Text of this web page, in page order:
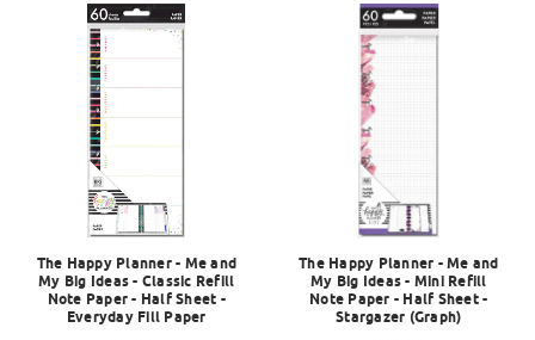
The Happy Planner - Me and
My Big Ideas - Classic Refill
Note Paper - Half Sheet -
Everyday Fill Paper
The Happy Planner - Me and
My Big Ideas - Mini Refill
Note Paper - Half Sheet -
Stargazer (Graph)